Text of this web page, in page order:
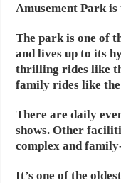
Amusement Park
The park is one of
and lives up to its
thrilling rides like
family rides like
There are daily
shows. Other
complex and
It’s one of the